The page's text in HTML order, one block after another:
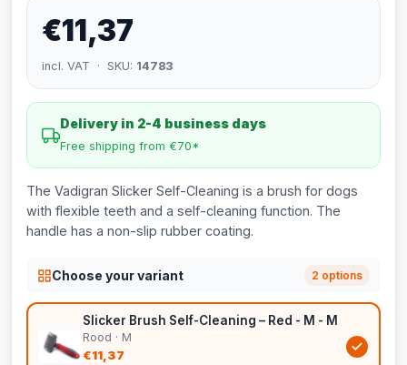
€11,37
incl. VAT · SKU: 14783
Delivery in 2-4 business days
Free shipping from €70*
The Vadigran Slicker Self-Cleaning is a brush for dogs
with flexible teeth and a self-cleaning function. The
handle has a non-slip rubber coating.
Choose your variant 2 options
Slicker Brush Self-Cleaning – Red - M - M
Rood · M
€11,37